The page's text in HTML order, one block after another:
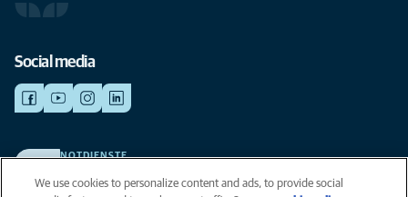
Social media
NOTDIENSTE
Versorgung verdient.
We use cookies to personalize content and ads, to provide social